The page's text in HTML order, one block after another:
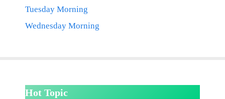
Tuesday Morning
Wednesday Morning
Hot Topic